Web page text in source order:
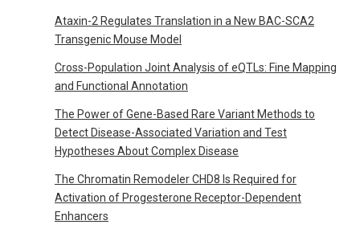
Ataxin-2 Regulates Translation in a New BAC-SCA2
Transgenic Mouse Model
Cross-Population Joint Analysis of eQTLs: Fine Mapping
and Functional Annotation
The Power of Gene-Based Rare Variant Methods to
Detect Disease-Associated Variation and Test
Hypotheses About Complex Disease
The Chromatin Remodeler CHD8 Is Required for
Activation of Progesterone Receptor-Dependent
Enhancers